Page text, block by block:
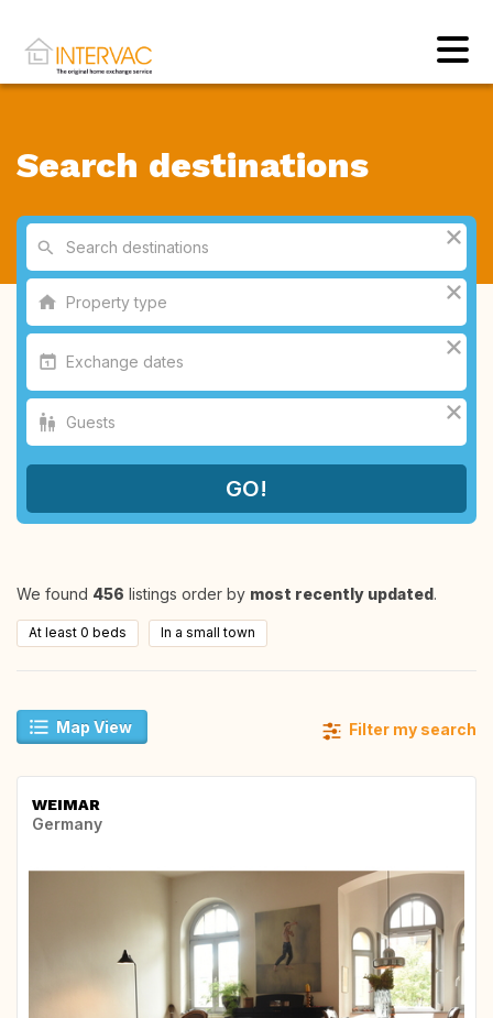
Search destinations
We found 456 listings order by most recently updated.
At least 0 beds In a small town
Map View Filter my search
WEIMAR
Germany